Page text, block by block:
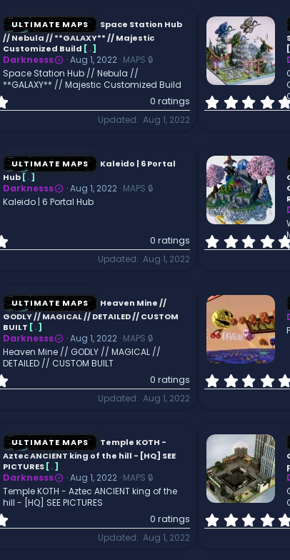
s
t
a
r
(
s
)
ULTIMATE MAPS
Space Station Hub
// Nebula // **GALAXY** // Majestic
Customized Build [.]
Darknesss Aug 1, 2022 MAPS 🔒
Space Station Hub // Nebula //
**GALAXY** // Majestic Customized Build
.
s
t
a
r
(
0 ratings
Updated Aug 1, 2022
ULTIMATE MAPS
Kaleido | 6 Portal
Hub[.]
Darknesss Aug 1, 2022 MAPS 🔒
Kaleido | 6 Portal Hub
.
s
t
a
r
(
s
)
0 ratings
Updated Aug 1, 2022
ULTIMATE MAPS
Heaven Mine //
GODLY // MAGICAL // DETAILED // CUSTOM
BUILT [.]
Darknesss Aug 1, 2022 MAPS 🔒
Heaven Mine // GODLY // MAGICAL //
DETAILED // CUSTOM BUILT
.
s
t
a
r
(
s
)
0 ratings
Updated Aug 1, 2022
ULTIMATE MAPS
Temple KOTH -
Aztec ANCIENT king of the hill - [HQ] SEE
PICTURES [.]
Darknesss Aug 1, 2022 MAPS 🔒
Temple KOTH - Aztec ANCIENT king of the
hill - [HQ] SEE PICTURES
.
0 ratings
Updated Aug 1, 2022